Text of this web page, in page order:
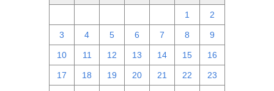
1 2
3 4 5 6 7 8 9
10 11 12 13 14 15 16
17 18 19 20 21 22 23